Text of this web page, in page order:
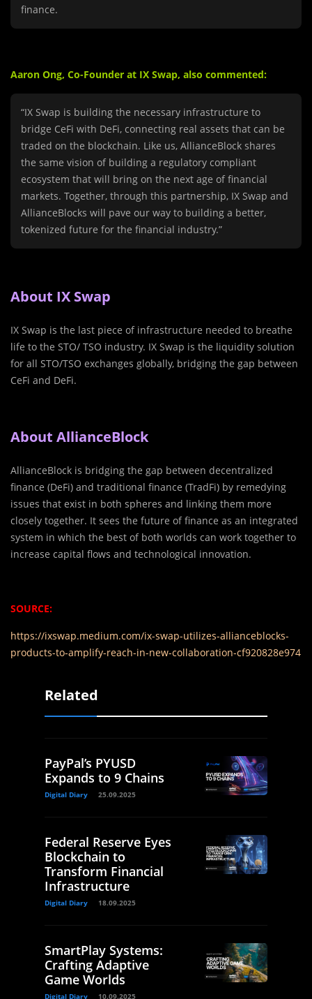
finance.
Aaron Ong, Co-Founder at IX Swap, also commented:
“IX Swap is building the necessary infrastructure to
bridge CeFi with DeFi, connecting real assets that can be
traded on the blockchain. Like us, AllianceBlock shares
the same vision of building a regulatory compliant
ecosystem that will bring on the next age of financial
markets. Together, through this partnership, IX Swap and
AllianceBlocks will pave our way to building a better,
tokenized future for the financial industry.”
About IX Swap
IX Swap is the last piece of infrastructure needed to breathe
life to the STO/ TSO industry. IX Swap is the liquidity solution
for all STO/TSO exchanges globally, bridging the gap between
CeFi and DeFi.
About AllianceBlock
AllianceBlock is bridging the gap between decentralized
finance (DeFi) and traditional finance (TradFi) by remedying
issues that exist in both spheres and linking them more
closely together. It sees the future of finance as an integrated
system in which the best of both worlds can work together to
increase capital flows and technological innovation.
SOURCE:
https://ixswap.medium.com/ix-swap-utilizes-allianceblocks-
products-to-amplify-reach-in-new-collaboration-cf920828e974
Related
PayPal’s PYUSD
Expands to 9 Chains
Digital Diary 25.09.2025
Federal Reserve Eyes
Blockchain to
Transform Financial
Infrastructure
Digital Diary 18.09.2025
SmartPlay Systems:
Crafting Adaptive
Game Worlds
Digital Diary 10.09.2025